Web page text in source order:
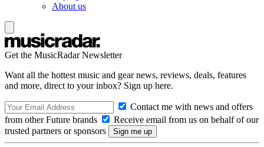
About us
Get the MusicRadar Newsletter
Want all the hottest music and gear news, reviews, deals, features
and more, direct to your inbox? Sign up here.
Contact me with news and offers
from other Future brands
Receive email from us on behalf of our
trusted partners or sponsors